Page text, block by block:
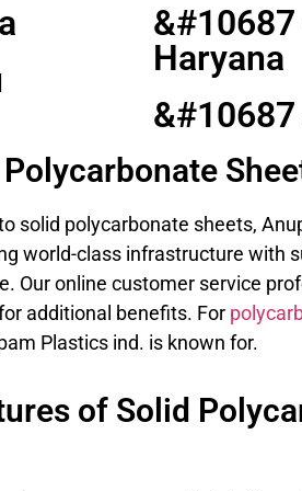
Haryana
solid polycarbonate sheets,
world-class infrastructure with
Our online customer service
additional benefits. For
Plastics ind. is known for.
of Solid